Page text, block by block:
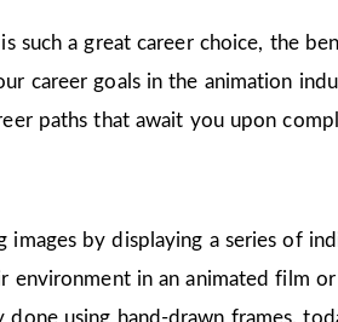
such a great career choice, the
career goals in the animation
paths that await you upon
by displaying a series of
in an animated film